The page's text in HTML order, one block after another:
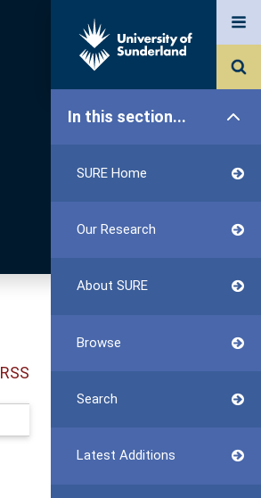
In this section...
SURE Home
Our Research
About SURE
Browse
Search
Latest Additions
RSS